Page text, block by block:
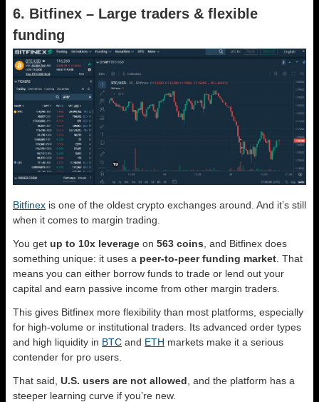
6. Bitfinex – Large traders & flexible
funding
Bitfinex is one of the oldest crypto exchanges around. And it’s still
when it comes to margin trading.
You get up to 10x leverage on 563 coins , and Bitfinex does
something unique: it uses a peer-to-peer funding market . That
means you can either borrow funds to trade or lend out your
capital and earn passive income from other margin traders.
This gives Bitfinex more flexibility than most platforms, especially
for high-volume or institutional traders. Its advanced order types
and high liquidity in BTC and ETH markets make it a serious
contender for pro users.
That said, U.S. users are not allowed , and the platform has a
steeper learning curve if you’re new.